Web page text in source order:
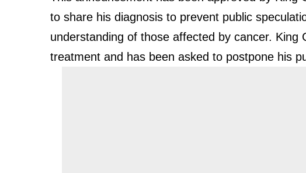
to share his diagnosis to prevent public
understanding of those affected by cancer. King
treatment and has been asked to postpone his